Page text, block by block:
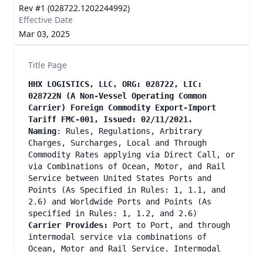
Rev #1 (028722.1202244992)
Effective Date
Mar 03, 2025
Title Page
HHX LOGISTICS, LLC, ORG: 028722, LIC:
028722N (A Non-Vessel Operating Common
Carrier) Foreign Commodity Export-Import
Tariff FMC-001, Issued: 02/11/2021.
Naming: Rules, Regulations, Arbitrary
Charges, Surcharges, Local and Through
Commodity Rates applying via Direct Call, or
via Combinations of Ocean, Motor, and Rail
Service between United States Ports and
Points (As Specified in Rules: 1, 1.1, and
2.6) and Worldwide Ports and Points (As
specified in Rules: 1, 1.2, and 2.6)
Carrier Provides:
Port to Port, and through
intermodal service via combinations of
Ocean, Motor and Rail Service. Intermodal